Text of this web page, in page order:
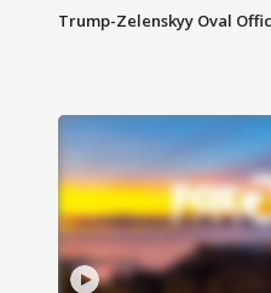
Trump-Zelenskyy Oval